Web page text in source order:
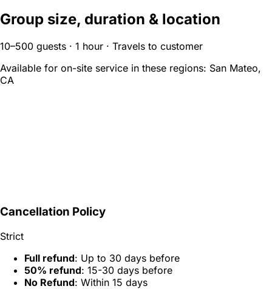
Group size, duration & location
10–500 guests · 1 hour · Travels to customer
Available for on-site service in these regions: San Mateo,
CA
Cancellation Policy
Strict
Full refund: Up to 30 days before
50% refund: 15-30 days before
No Refund: Within 15 days